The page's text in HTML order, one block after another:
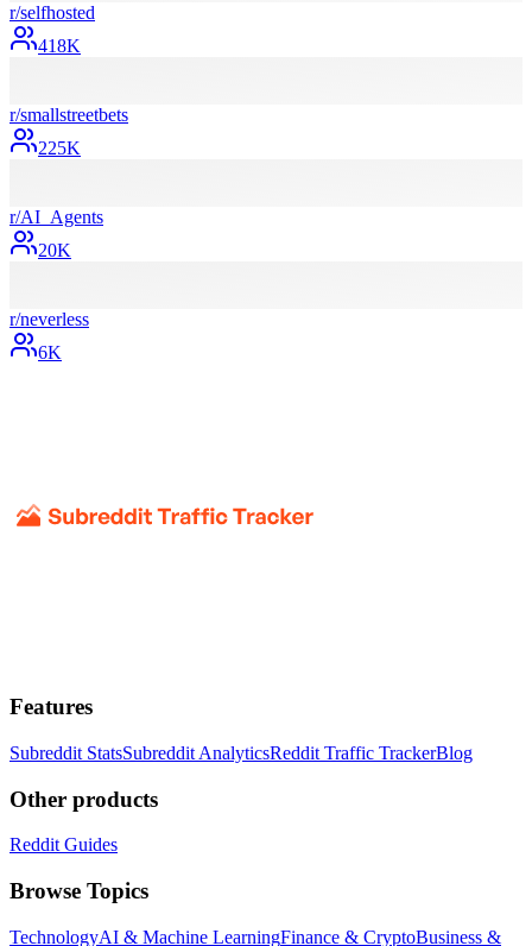
r/selfhosted
418K
r/smallstreetbets
225K
r/AI_Agents
20K
r/neverless
6K
Features
Subreddit StatsSubreddit AnalyticsReddit Traffic TrackerBlog
Other products
Reddit Guides
Browse Topics
TechnologyAI & Machine LearningFinance & CryptoBusiness &